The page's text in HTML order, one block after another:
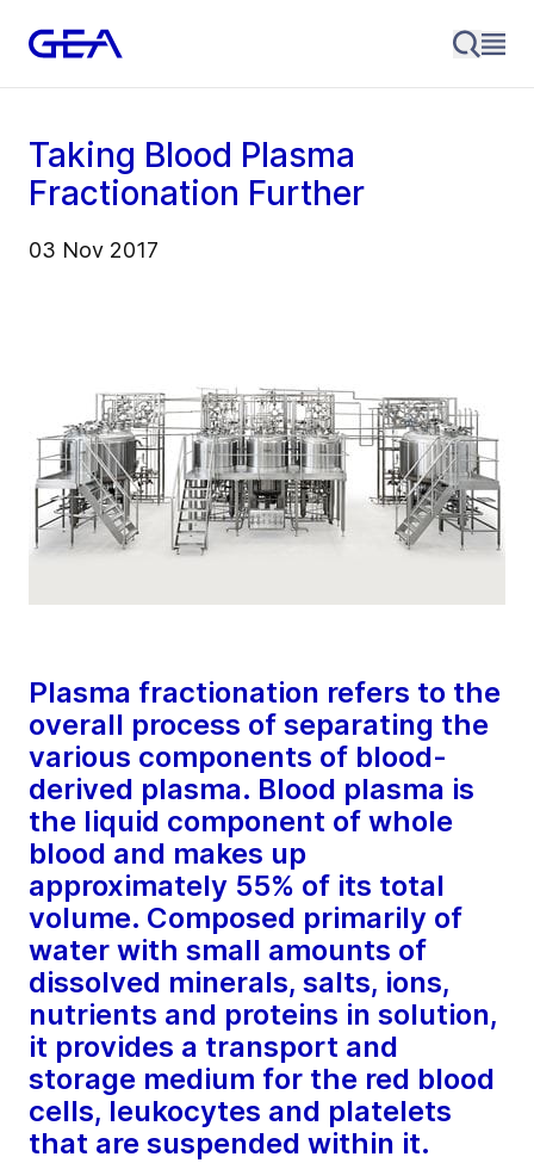
Taking Blood Plasma
Fractionation Further
03 Nov 2017
Plasma fractionation refers to the
overall process of separating the
various components of blood-
derived plasma. Blood plasma is
the liquid component of whole
blood and makes up
approximately 55% of its total
volume. Composed primarily of
water with small amounts of
dissolved minerals, salts, ions,
nutrients and proteins in solution,
it provides a transport and
storage medium for the red blood
cells, leukocytes and platelets
that are suspended within it.